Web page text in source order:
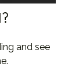
and see